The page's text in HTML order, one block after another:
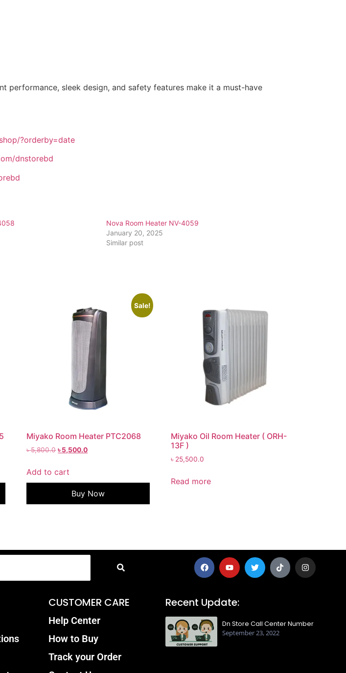
performance, sleek design, and safety features make it a must-have
?orderby=date
dnstorebd
Nova Room Heater NV-4059
January 20, 2025
Similar post
Sale!
Miyako Room Heater PTC2068
৳5,800.0 ৳5,500.0
Add to cart
Buy Now
Miyako Oil Room Heater ( ORH-
13F )
৳ 25,500.0
Read more
CUSTOMER CARE
Help Center
How to Buy
Track your Order
Recent Update:
Dn Store Call Center Number
September 23, 2022